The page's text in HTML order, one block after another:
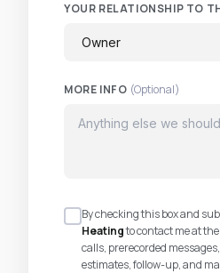
YOUR RELATIONSHIP TO
MORE INFO (Optional)
By checking this box and
Heatingto contact me at
calls, prerecorded
estimates, follow-up, and